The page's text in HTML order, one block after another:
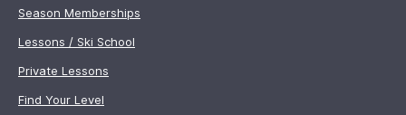
Season Memberships
Lessons / Ski School
Private Lessons
Find Your Level